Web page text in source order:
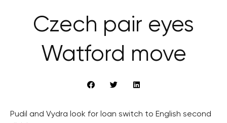
Czech pair eyes
Watford move
Pudil and Vydra look for loan switch to English second